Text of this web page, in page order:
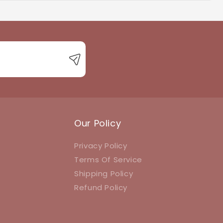
Our Policy
Privacy Policy
Terms Of Service
Shipping Policy
Refund Policy